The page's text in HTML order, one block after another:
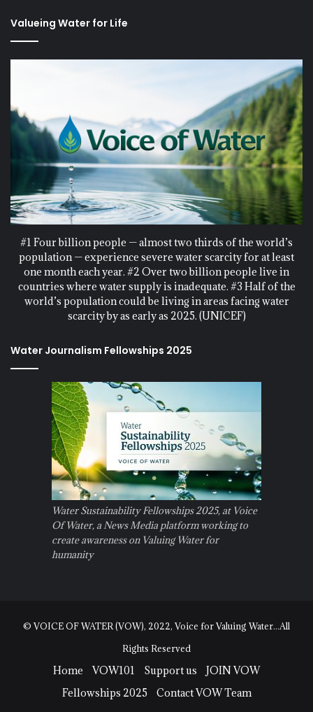
Valueing Water for Life
#1 Four billion people — almost two thirds of the world’s
population — experience severe water scarcity for at least
one month each year. #2 Over two billion people live in
countries where water supply is inadequate. #3 Half of the
world’s population could be living in areas facing water
scarcity by as early as 2025. (UNICEF)
Water Journalism Fellowships 2025
Water Sustainability Fellowships 2025, at Voice
Of Water, a News Media platform working to
create awareness on Valuing Water for
humanity
© VOICE OF WATER (VOW), 2022, Voice for Valuing Water...All
Rights Reserved
Home VOW101 Support us
JOIN VOW
Fellowships 2025
Contact VOW Team